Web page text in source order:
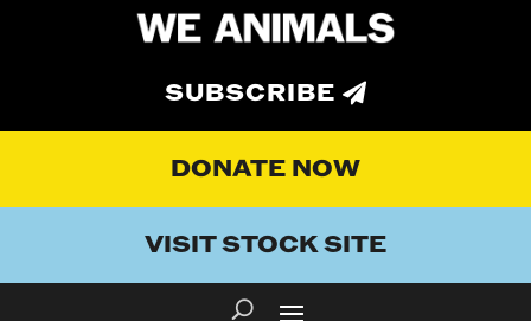
SUBSCRIBE
DONATE NOW
VISIT STOCK SITE